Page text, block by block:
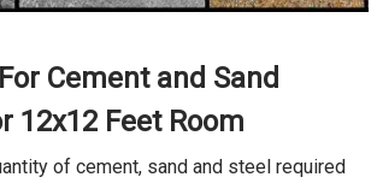
Cement and Sand
12x12 Feet Room
of cement, sand and steel required